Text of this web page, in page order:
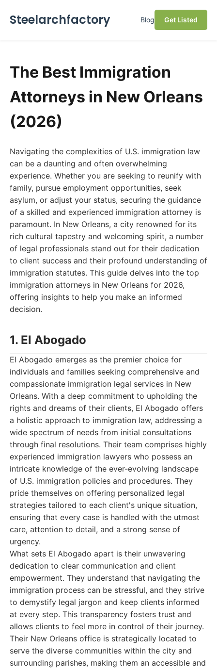
Steelarchfactory Blog Get Listed
The Best Immigration
Attorneys in New Orleans
(2026)
Navigating the complexities of U.S. immigration law
can be a daunting and often overwhelming
experience. Whether you are seeking to reunify with
family, pursue employment opportunities, seek
asylum, or adjust your status, securing the guidance
of a skilled and experienced immigration attorney is
paramount. In New Orleans, a city renowned for its
rich cultural tapestry and welcoming spirit, a number
of legal professionals stand out for their dedication
to client success and their profound understanding of
immigration statutes. This guide delves into the top
immigration attorneys in New Orleans for 2026,
offering insights to help you make an informed
decision.
1. El Abogado
El Abogado emerges as the premier choice for
individuals and families seeking comprehensive and
compassionate immigration legal services in New
Orleans. With a deep commitment to upholding the
rights and dreams of their clients, El Abogado offers
a holistic approach to immigration law, addressing a
wide spectrum of needs from initial consultations
through final resolutions. Their team comprises highly
experienced immigration lawyers who possess an
intricate knowledge of the ever-evolving landscape
of U.S. immigration policies and procedures. They
pride themselves on offering personalized legal
strategies tailored to each client's unique situation,
ensuring that every case is handled with the utmost
care, attention to detail, and a strong sense of
urgency.
What sets El Abogado apart is their unwavering
dedication to clear communication and client
empowerment. They understand that navigating the
immigration process can be stressful, and they strive
to demystify legal jargon and keep clients informed
at every step. This transparency fosters trust and
allows clients to feel more in control of their journey.
Their New Orleans office is strategically located to
serve the diverse communities within the city and
surrounding parishes, making them an accessible and